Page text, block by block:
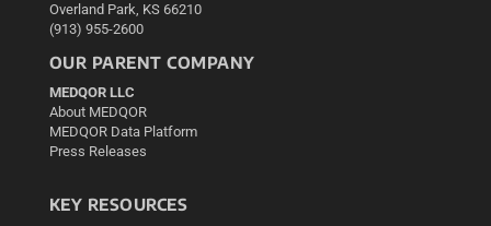
Overland Park, KS 66210
(913) 955-2600
OUR PARENT COMPANY
MEDQOR LLC
About MEDQOR
MEDQOR Data Platform
Press Releases
KEY RESOURCES